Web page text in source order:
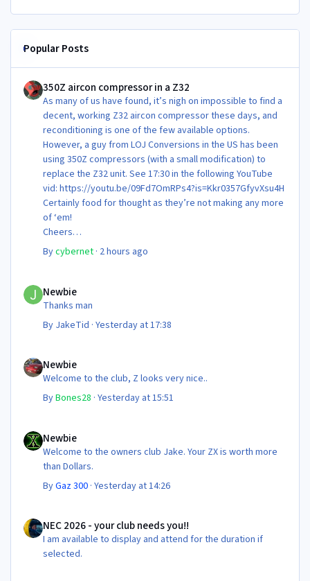
Popular Posts
350Z aircon compressor in a Z32
As many of us have found, it’s nigh on impossible to find a
decent, working Z32 aircon compressor these days, and
reconditioning is one of the few available options.
However, a guy from LOJ Conversions in the US has been
using 350Z compressors (with a small modification) to
replace the Z32 unit. See 17:30 in the following YouTube
vid: https://youtu.be/09Fd7OmRPs4?is=Kkr0357GfyvXsu4H
Certainly food for thought as they’re not making any more
of ‘em!
Cheers
Steve 😊
Bycybernet · 2 hours ago
Newbie
Thanks man
By JakeTid ·Yesterday at 17:38
Newbie
Welcome to the club, Z looks very nice..
ByBones28 ·Yesterday at 15:51
Newbie
Welcome to the owners club Jake. Your ZX is worth more
than Dollars.
ByGaz 300 ·Yesterday at 14:26
NEC 2026 - your club needs you!!
I am available to display and attend for the duration if
selected.